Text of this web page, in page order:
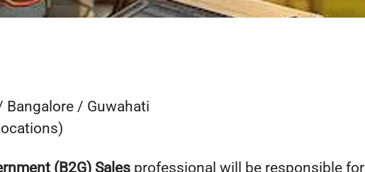
Bangalore / Guwahati
(B2G) Sales professional will be responsible for